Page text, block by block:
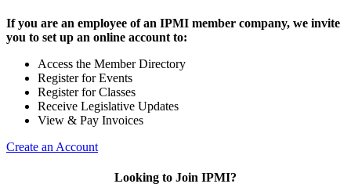
If you are an employee of an IPMI member company, we invite
you to set up an online account to:
Access the Member Directory
Register for Events
Register for Classes
Receive Legislative Updates
View & Pay Invoices
Create an Account
Looking to Join IPMI?